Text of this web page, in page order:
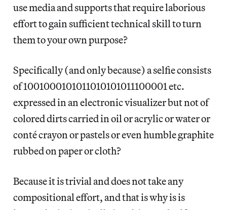
use media and supports that require laborious
effort to gain sufficient technical skill to turn
them to your own purpose?
Specifically (and only because) a selfie consists
of 1001000101011010101011100001 etc.
expressed in an electronic visualizer but not of
colored dirts carried in oil or acrylic or water or
conté crayon or pastels or even humble graphite
rubbed on paper or cloth?
Because it is trivial and does not take any
compositional effort, and that is why is is